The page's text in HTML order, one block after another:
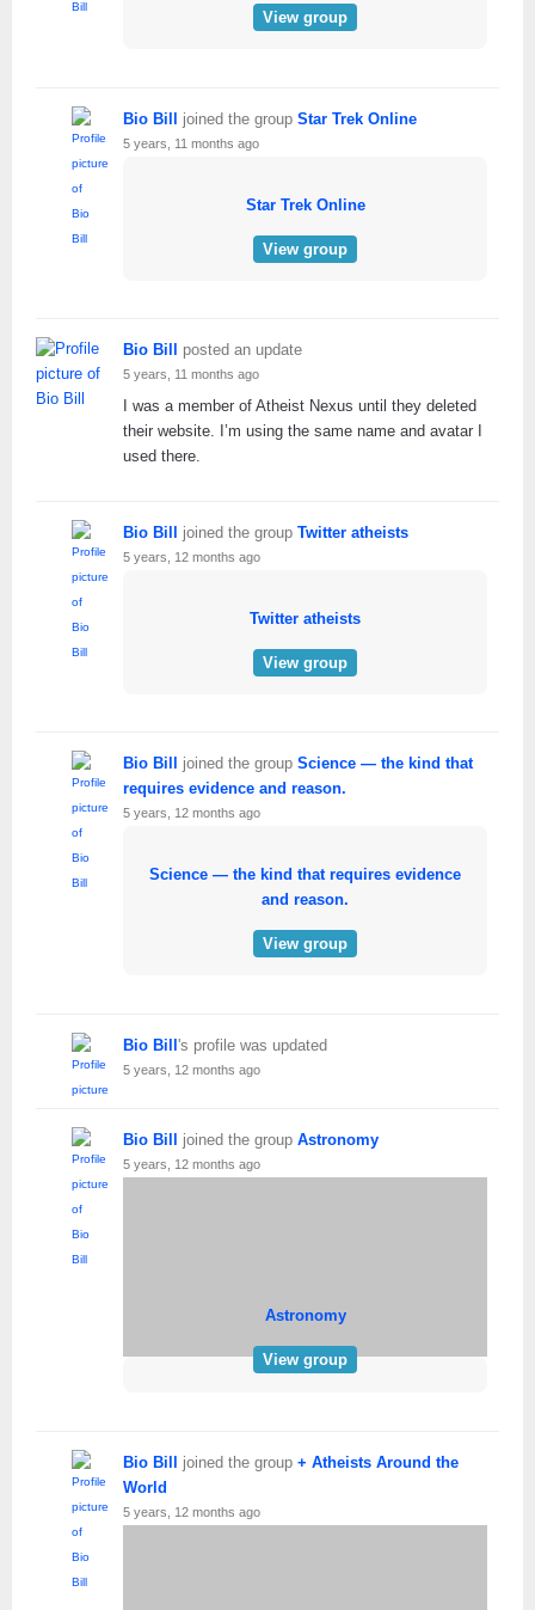
View group
Bio Bill joined the group Star Trek Online
5 years, 11 months ago
Star Trek Online
View group
Bio Bill posted an update
5 years, 11 months ago
I was a member of Atheist Nexus until they deleted
their website. I’m using the same name and avatar I
used there.
Bio Bill joined the group Twitter atheists
5 years, 12 months ago
Twitter atheists
View group
Bio Bill joined the group Science — the kind that
requires evidence and reason.
5 years, 12 months ago
Science — the kind that requires evidence
and reason.
View group
Bio Bill 's profile was updated
5 years, 12 months ago
Bio Bill joined the group Astronomy
5 years, 12 months ago
Astronomy
View group
Bio Bill joined the group + Atheists Around the
World
5 years, 12 months ago